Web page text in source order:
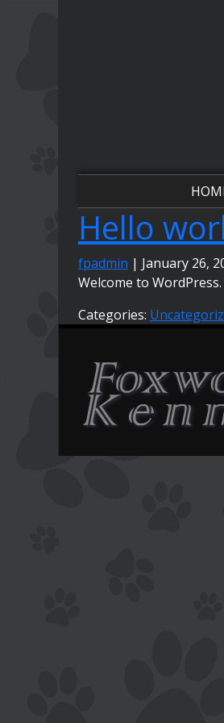
Hello
fpadmin | January 26,
Welcome to
Categories: